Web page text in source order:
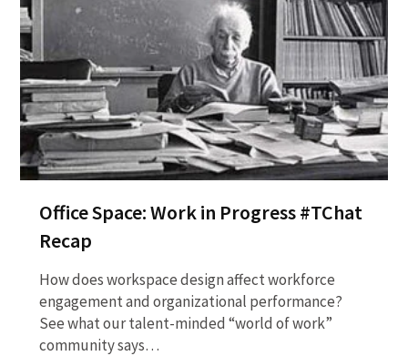
Office Space: Work in Progress #TChat
Recap
How does workspace design affect workforce
engagement and organizational performance?
See what our talent-minded “world of work”
community says…